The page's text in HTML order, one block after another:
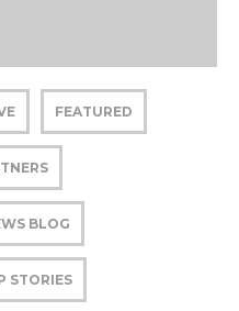
FEATURED
BLOG
STORIES